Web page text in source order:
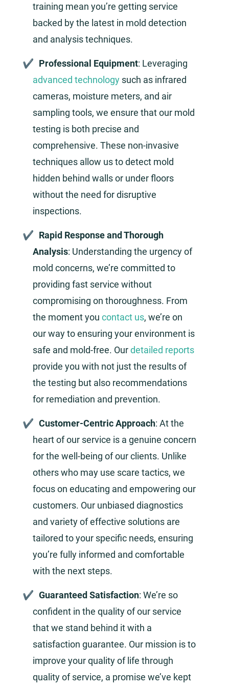
training mean you’re getting service
backed by the latest in mold detection
and analysis techniques.
Professional Equipment: Leveraging
advanced technology such as infrared
cameras, moisture meters, and air
sampling tools, we ensure that our mold
testing is both precise and
comprehensive. These non-invasive
techniques allow us to detect mold
hidden behind walls or under floors
without the need for disruptive
inspections.
Rapid Response and Thorough
Analysis: Understanding the urgency of
mold concerns, we’re committed to
providing fast service without
compromising on thoroughness. From
the moment you contact us, we’re on
our way to ensuring your environment is
safe and mold-free. Ourdetailed reports
provide you with not just the results of
the testing but also recommendations
for remediation and prevention.
Customer-Centric Approach: At the
heart of our service is a genuine concern
for the well-being of our clients. Unlike
others who may use scare tactics, we
focus on educating and empowering our
customers. Our unbiased diagnostics
and variety of effective solutions are
tailored to your specific needs, ensuring
you’re fully informed and comfortable
with the next steps.
Guaranteed Satisfaction: We’re so
confident in the quality of our service
that we stand behind it with a
satisfaction guarantee. Our mission is to
improve your quality of life through
quality of service, a promise we’ve kept